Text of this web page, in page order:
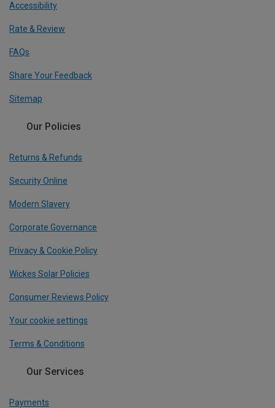
Accessibility
Rate & Review
FAQs
Share Your Feedback
Sitemap
Our Policies
Returns & Refunds
Security Online
Modern Slavery
Corporate Governance
Privacy & Cookie Policy
Wickes Solar Policies
Consumer Reviews Policy
Your cookie settings
Terms & Conditions
Our Services
Payments